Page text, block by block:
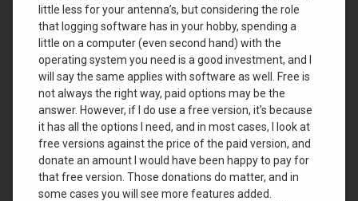
little less for your antenna’s, but considering the role
that logging software has in your hobby, spending a
little on a computer (even second hand) with the
operating system you need is a good investment, and I
will say the same applies with software as well. Free is
not always the right way, paid options may be the
answer. However, if I do use a free version, it’s because
it has all the options I need, and in most cases, I look at
free versions against the price of the paid version, and
donate an amount I would have been happy to pay for
that free version. Those donations do matter, and in
some cases you will see more features added.